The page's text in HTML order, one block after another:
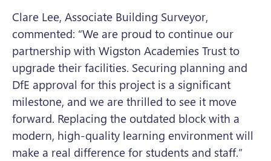
Clare Lee, Associate Building Surveyor,
commented: “We are proud to continue our
partnership with Wigston Academies Trust to
upgrade their facilities. Securing planning and
DfE approval for this project is a significant
milestone, and we are thrilled to see it move
forward. Replacing the outdated block with a
modern, high-quality learning environment will
make a real difference for students and staff.”